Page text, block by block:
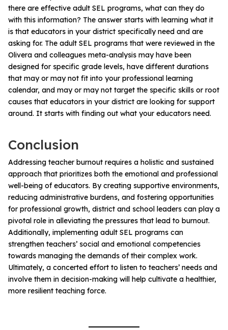
there are effective adult SEL programs, what can they do
with this information? The answer starts with learning what it
is that educators in your district specifically need and are
asking for. The adult SEL programs that were reviewed in the
Olivera and colleagues meta-analysis may have been
designed for specific grade levels, have different durations
that may or may not fit into your professional learning
calendar, and may or may not target the specific skills or root
causes that educators in your district are looking for support
around. It starts with finding out what your educators need.
Conclusion
Addressing teacher burnout requires a holistic and sustained
approach that prioritizes both the emotional and professional
well-being of educators. By creating supportive environments,
reducing administrative burdens, and fostering opportunities
for professional growth, district and school leaders can play a
pivotal role in alleviating the pressures that lead to burnout.
Additionally, implementing adult SEL programs can
strengthen teachers’ social and emotional competencies
towards managing the demands of their complex work.
Ultimately, a concerted effort to listen to teachers’ needs and
involve them in decision-making will help cultivate a healthier,
more resilient teaching force.